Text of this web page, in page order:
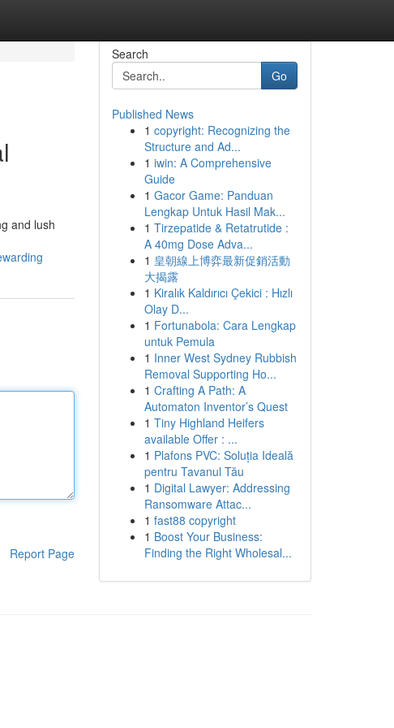
and lush
Report Page
Search
Go
Published News
1 copyright: Recognizing the
Structure and Ad...
1 iwin: A Comprehensive
Guide
1 Gacor Game: Panduan
Lengkap Untuk Hasil Mak...
1 Tirzepatide & Retatrutide :
A 40mg Dose Adva...
1 皇朝線上博弈最新促銷活動
大揭露
1 Kiralık Kaldırıcı Çekici : Hızlı
Olay D...
1 Fortunabola: Cara Lengkap
untuk Pemula
1 Inner West Sydney Rubbish
Removal Supporting Ho...
1 Crafting A Path: A
Automaton Inventor’s Quest
1 Tiny Highland Heifers
available Offer : ...
1 Plafons PVC: Soluția Ideală
pentru Tavanul Tău
1 Digital Lawyer: Addressing
Ransomware Attac...
1 fast88 copyright
1 Boost Your Business:
Finding the Right Wholesal...